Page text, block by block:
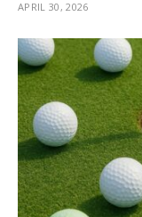
APRIL 30, 2026